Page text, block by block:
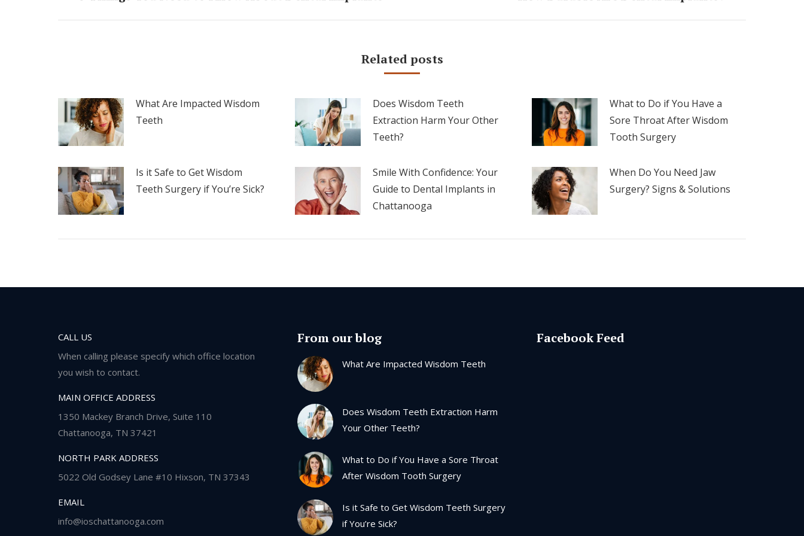
Related posts
What Are Impacted Wisdom
Teeth
Does Wisdom Teeth
Extraction Harm Your Other
Teeth?
What to Do if You Have a
Sore Throat After Wisdom
Tooth Surgery
Is it Safe to Get Wisdom
Teeth Surgery if You’re Sick?
Smile With Confidence: Your
Guide to Dental Implants in
Chattanooga
When Do You Need Jaw
Surgery? Signs & Solutions
CALL US
When calling please specify which office location
you wish to contact.
MAIN OFFICE ADDRESS
1350 Mackey Branch Drive, Suite 110
Chattanooga, TN 37421
NORTH PARK ADDRESS
5022 Old Godsey Lane #10 Hixson, TN 37343
EMAIL
info@ioschattanooga.com
From our blog
What Are Impacted Wisdom Teeth
Does Wisdom Teeth Extraction Harm
Your Other Teeth?
What to Do if You Have a Sore Throat
After Wisdom Tooth Surgery
Is it Safe to Get Wisdom Teeth Surgery
if You’re Sick?
Facebook Feed